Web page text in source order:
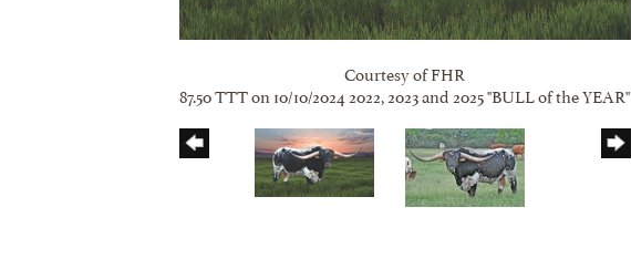
Courtesy of FHR
87.50 TTT on 10/10/2024 2022, 2023 and 2025 "BULL of the YEAR"